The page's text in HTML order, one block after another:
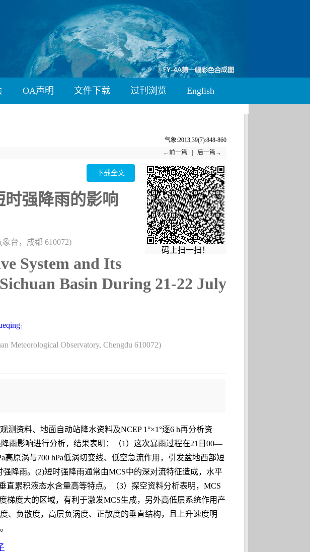
OA声明 文件下载 过刊浏览 English
气象:2013,39(7):848-860
←前一篇 后一篇→
码上扫一扫！
下载全文
时强降雨的影响
台，成都 610072)
System and Its
Basin During 21-22 July
1
Meteorological Observatory, Chengdu 610072)
资料、地面自动站降水资料及NCEP 1°×1°逐6 h再分析资
雨影响进行分析，结果表明：（1）这次暴雨过程在21日00—
高原涡与700 hPa低涡切变线、低空急流作用，引发盆地西部短
降雨。(2)短时强降雨通常由MCS中的深对流特征造成，水平
直累积液态水含量高等特点。（3）探空资料分析表明，MCS
度大的区域，有利于激发MCS生成，另外高低层系统作用产
、负散度，高层负涡度、正散度的垂直结构，且上升速度明